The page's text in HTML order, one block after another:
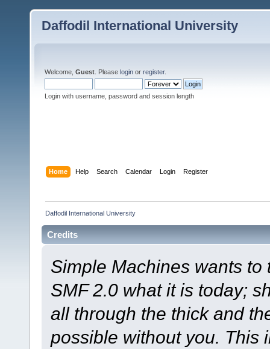
Daffodil International University
Welcome, Guest . Please login or register.
Login with username, password and session length
Home Help Search Calendar Login Register
Daffodil International University
Credits
Simple Machines wants
SMF 2.0 what it is today;
all through the thick and
possible without you. This